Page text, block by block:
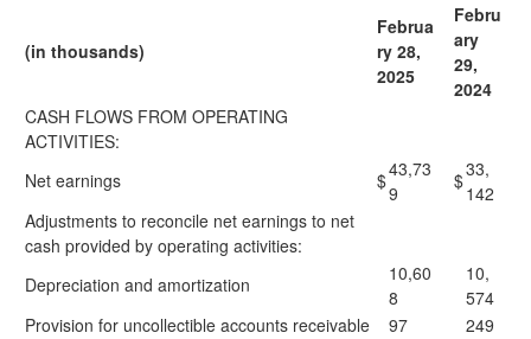
(in thousands)
Februa
ry 28,
2025
Febru
ary
29,
2024
CASH FLOWS FROM OPERATING
ACTIVITIES:
Net earnings
$43,73
9
$33,
142
Adjustments to reconcile net earnings to net
cash provided by operating activities:
Depreciation and amortization
10,60
8
10,
574
Provision for uncollectible accounts receivable
97
249